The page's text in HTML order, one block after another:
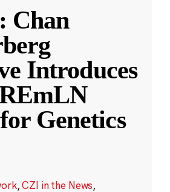
Chan
Introduces
Genetics
,CZI in the News,